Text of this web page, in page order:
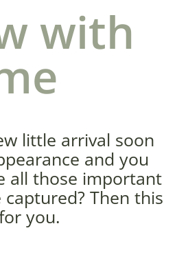
with
little arrival soon
and you
all those important
Then this
you.